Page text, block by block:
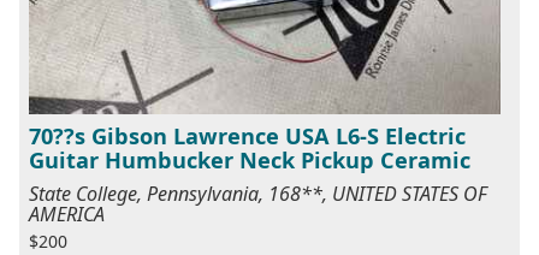
70??s Gibson Lawrence USA L6-S Electric
Guitar Humbucker Neck Pickup Ceramic
State College, Pennsylvania, 168**, UNITED STATES OF
AMERICA
$200